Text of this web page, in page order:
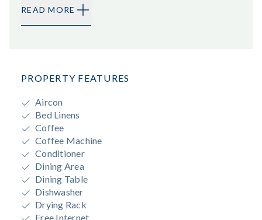
READ MORE
PROPERTY FEATURES
Aircon
Bed Linens
Coffee
Coffee Machine
Conditioner
Dining Area
Dining Table
Dishwasher
Drying Rack
Free Internet